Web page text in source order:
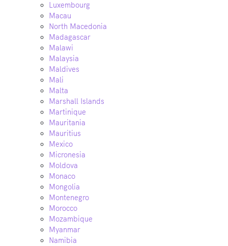
Luxembourg
Macau
North Macedonia
Madagascar
Malawi
Malaysia
Maldives
Mali
Malta
Marshall Islands
Martinique
Mauritania
Mauritius
Mexico
Micronesia
Moldova
Monaco
Mongolia
Montenegro
Morocco
Mozambique
Myanmar
Namibia